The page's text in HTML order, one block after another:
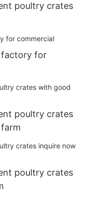
poultry crates
for
poultry crates
poultry crates